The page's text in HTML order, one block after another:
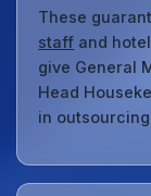
These
staff and
give General
Head
in